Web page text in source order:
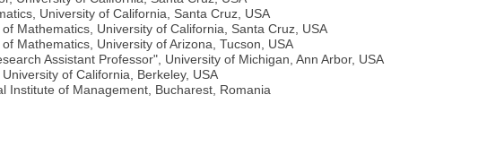
University of California, Santa Cruz, USA
Mathematics, University of California, Santa Cruz, USA
Mathematics, University of Arizona, Tucson, USA
Assistant Professor", University of Michigan, Ann Arbor, USA
of California, Berkeley, USA
Institute of Management, Bucharest, Romania